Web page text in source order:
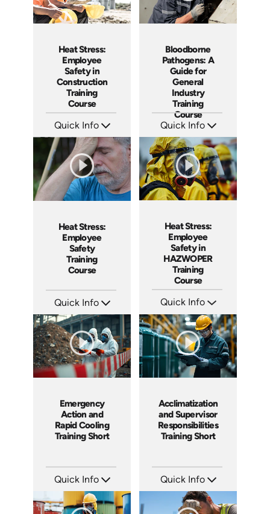
Heat Stress:
Employee
Safety in
Construction
Training
Course
Quick Info
Languages: EN ES FR
Produced: 2023
Bloodborne
Pathogens: A
Guide for
General
Industry
Training
Course
Quick Info
Languages: EN ES FR
Produced: 2025
Heat Stress:
Employee
Safety
Training
Course
Quick Info
Languages: EN ES FR +
Produced: 2026
Heat Stress:
Employee
Safety in
HAZWOPER
Training
Course
Quick Info
Languages: EN ES FR
Produced: 2026
Emergency
Action and
Rapid Cooling
Training Short
Quick Info
Languages: EN
Produced: 2026
Acclimatization
and Supervisor
Responsibilities
Training Short
Quick Info
Languages: EN
Produced: 2026